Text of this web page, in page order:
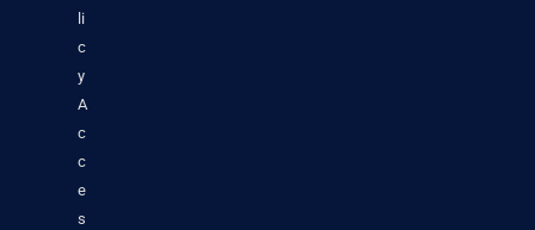
li
c
y
A
c
c
e
s